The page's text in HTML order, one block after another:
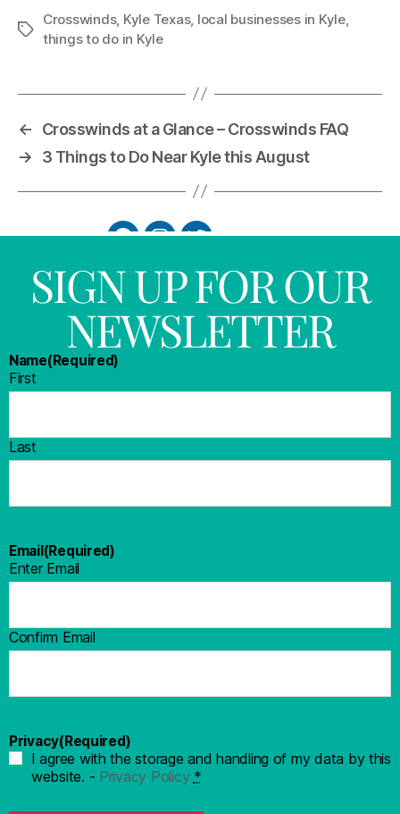
Crosswinds, Kyle Texas, local businesses in Kyle,
things to do in Kyle
←
Crosswinds at a Glance – Crosswinds FAQ
→
3 Things to Do Near Kyle this August
SIGN UP FOR OUR
NEWSLETTER
Name(Required)
First
Last
Email(Required)
Enter Email
Confirm Email
Privacy(Required)
I agree with the storage and handling of my data by this
website. - Privacy Policy *